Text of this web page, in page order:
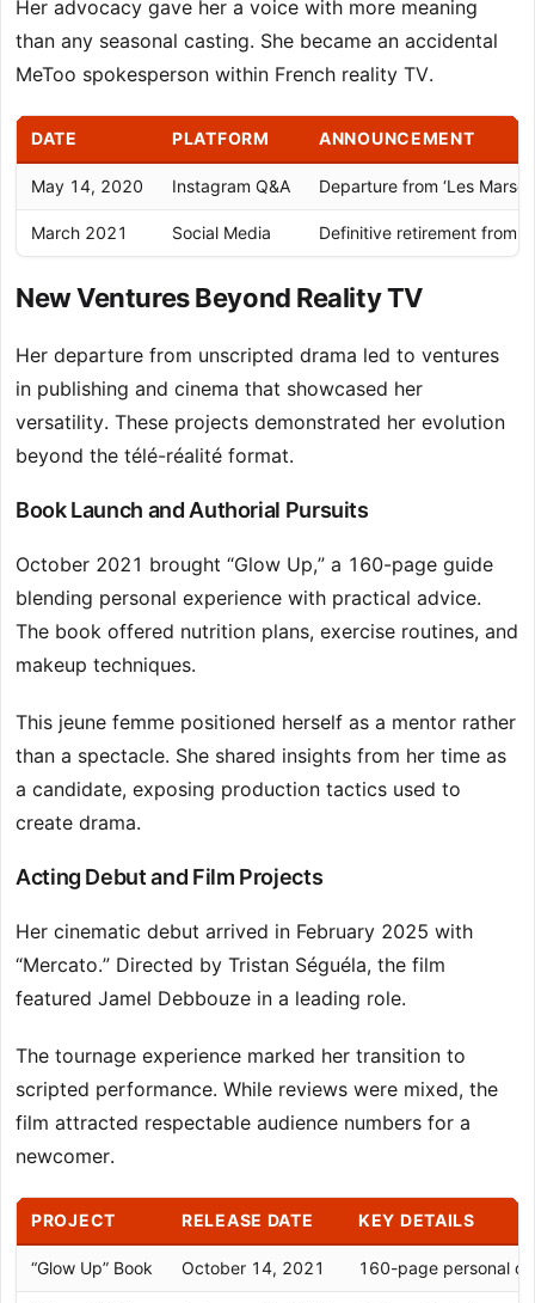
Her advocacy gave her a voice with more meaning
than any seasonal casting. She became an accidental
MeToo spokesperson within French reality TV.
DATE PLATFORM ANNOUNCEMENT
May 14, 2020 Instagram Q&A Departure from ‘Les
March 2021 Social Media Definitive retirement from
New Ventures Beyond Reality TV
Her departure from unscripted drama led to ventures
in publishing and cinema that showcased her
versatility. These projects demonstrated her evolution
beyond the télé-réalité format.
Book Launch and Authorial Pursuits
October 2021 brought “Glow Up,” a 160-page guide
blending personal experience with practical advice.
The book offered nutrition plans, exercise routines, and
makeup techniques.
This jeune femme positioned herself as a mentor rather
than a spectacle. She shared insights from her time as
a candidate, exposing production tactics used to
create drama.
Acting Debut and Film Projects
Her cinematic debut arrived in February 2025 with
“Mercato.” Directed by Tristan Séguéla, the film
featured Jamel Debbouze in a leading role.
The tournage experience marked her transition to
scripted performance. While reviews were mixed, the
film attracted respectable audience numbers for a
newcomer.
PROJECT RELEASE DATE KEY DETAILS
“Glow Up” Book October 14, 2021 160-page personal